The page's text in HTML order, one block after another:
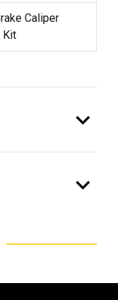
Caliper
Kit
expand_more
expand_more